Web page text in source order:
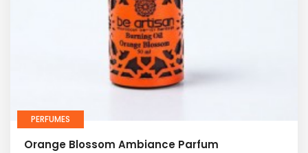
PERFUMES
Orange Blossom Ambiance Parfum